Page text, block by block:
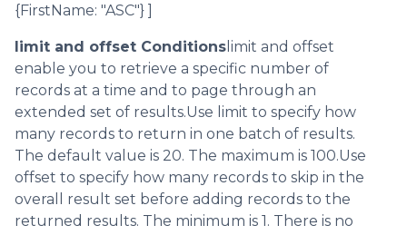
{FirstName: "ASC"} ]
limit and offset Conditions limit and offset
enable you to retrieve a specific number of
records at a time and to page through an
extended set of results.Use limit to specify how
many records to return in one batch of results.
The default value is 20. The maximum is 100.Use
offset to specify how many records to skip in the
overall result set before adding records to the
returned results. The minimum is 1. There is no